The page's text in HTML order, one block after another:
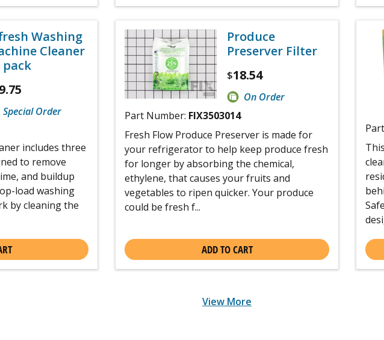
Washing
Cleaner
pack
Special Order
includes three
to remove
and buildup
load washing
by cleaning the
Produce
Preserver Filter
$18.54
On Order
Part Number: FIX3503014
Fresh Flow Produce Preserver is made for
your refrigerator to help keep produce fresh
for longer by absorbing the chemical,
ethylene, that causes your fruits and
vegetables to ripen quicker. Your produce
could be fresh f...
ADD TO CART
View More